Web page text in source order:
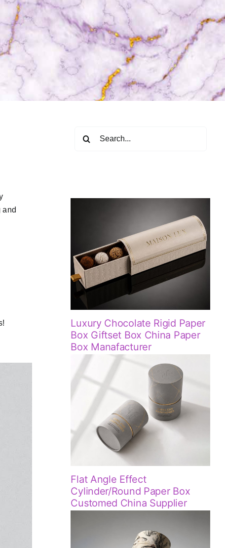
and
Luxury Chocolate Rigid Paper
Box Giftset Box China Paper
Box Manafacturer
Flat Angle Effect
Cylinder/Round Paper Box
Customed China Supplier